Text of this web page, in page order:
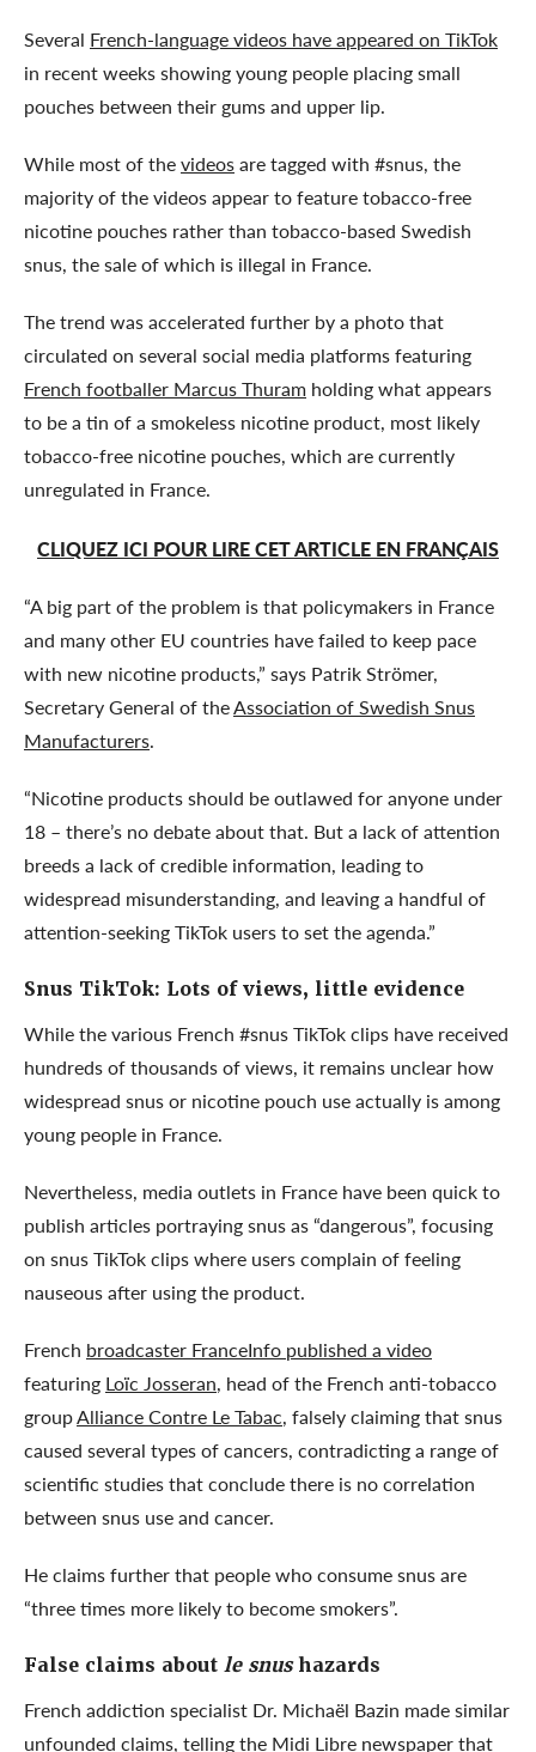
Several French-language videos have appeared on TikTok
in recent weeks showing young people placing small
pouches between their gums and upper lip.
While most of thevideosare tagged with #snus, the
majority of the videos appear to feature tobacco-free
nicotine pouches rather than tobacco-based Swedish
snus, the sale of which is illegal in France.
The trend was accelerated further by a photo that
circulated on several social media platforms featuring
French footballer Marcus Thuram holding what appears
to be a tin of a smokeless nicotine product, most likely
tobacco-free nicotine pouches, which are currently
unregulated in France.
CLIQUEZ ICI POUR LIRE CET ARTICLE EN FRANÇAIS
“A big part of the problem is that policymakers in France
and many other EU countries have failed to keep pace
with new nicotine products,” says Patrik Strömer,
Secretary General of theAssociation of Swedish Snus
Manufacturers.
“Nicotine products should be outlawed for anyone under
18 – there’s no debate about that. But a lack of attention
breeds a lack of credible information, leading to
widespread misunderstanding, and leaving a handful of
attention-seeking TikTok users to set the agenda.”
Snus TikTok: Lots of views, little evidence
While the various French #snus TikTok clips have received
hundreds of thousands of views, it remains unclear how
widespread snus or nicotine pouch use actually is among
young people in France.
Nevertheless, media outlets in France have been quick to
publish articles portraying snus as “dangerous”, focusing
on snus TikTok clips where users complain of feeling
nauseous after using the product.
French broadcaster FranceInfo published a video
featuring Loïc Josseran, head of the French anti-tobacco
groupAlliance Contre Le Tabac, falsely claiming that snus
caused several types of cancers, contradicting a range of
scientific studies that conclude there is no correlation
between snus use and cancer.
He claims further that people who consume snus are
“three times more likely to become smokers”.
False claims about le snushazards
French addiction specialist Dr. Michaël Bazin made similar
unfounded claims, telling the Midi Libre newspaperthat